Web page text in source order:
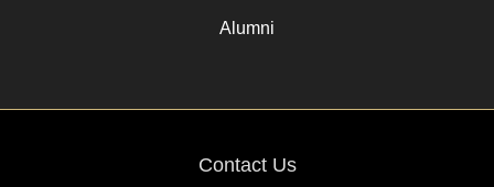
Alumni
Contact Us